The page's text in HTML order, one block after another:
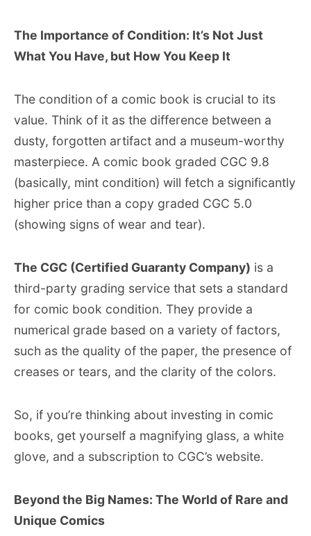
The Importance of Condition: It’s Not Just
What You Have, but How You Keep It
The condition of a comic book is crucial to its
value. Think of it as the difference between a
dusty, forgotten artifact and a museum-worthy
masterpiece. A comic book graded CGC 9.8
(basically, mint condition) will fetch a significantly
higher price than a copy graded CGC 5.0
(showing signs of wear and tear).
The CGC (Certified Guaranty Company) is a
third-party grading service that sets a standard
for comic book condition. They provide a
numerical grade based on a variety of factors,
such as the quality of the paper, the presence of
creases or tears, and the clarity of the colors.
So, if you’re thinking about investing in comic
books, get yourself a magnifying glass, a white
glove, and a subscription to CGC’s website.
Beyond the Big Names: The World of Rare and
Unique Comics